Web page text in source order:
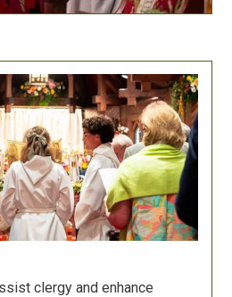
clergy and enhance